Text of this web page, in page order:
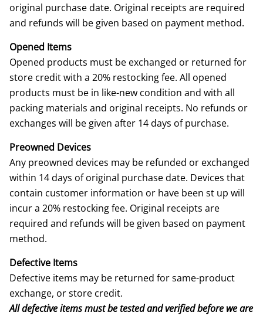
original purchase date. Original receipts are required
and refunds will be given based on payment method.
Opened Items
Opened products must be exchanged or returned for
store credit with a 20% restocking fee. All opened
products must be in like-new condition and with all
packing materials and original receipts. No refunds or
exchanges will be given after 14 days of purchase.
Preowned Devices
Any preowned devices may be refunded or exchanged
within 14 days of original purchase date. Devices that
contain customer information or have been st up will
incur a 20% restocking fee. Original receipts are
required and refunds will be given based on payment
method.
Defective Items
Defective items may be returned for same-product
exchange, or store credit.
All defective items must be tested and verified before we are